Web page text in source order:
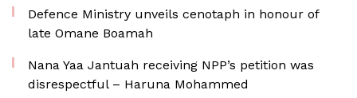
Defence Ministry unveils cenotaph in honour of
late Omane Boamah
Nana Yaa Jantuah receiving NPP’s petition was
disrespectful – Haruna Mohammed